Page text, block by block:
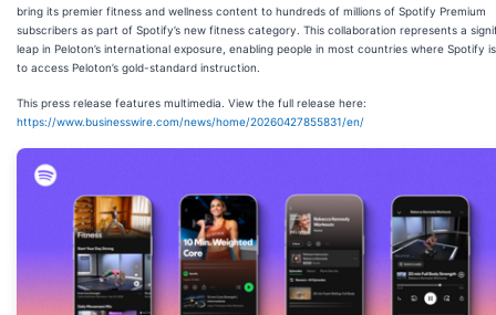
bring its premier fitness and wellness content to hundreds of millions of Spotify Premium
subscribers as part of Spotify’s new fitness category. This collaboration represents a
leap in Peloton’s international exposure, enabling people in most countries where Spotify
to access Peloton’s gold-standard instruction.
This press release features multimedia. View the full release here:
https://www.businesswire.com/news/home/20260427855831/en/